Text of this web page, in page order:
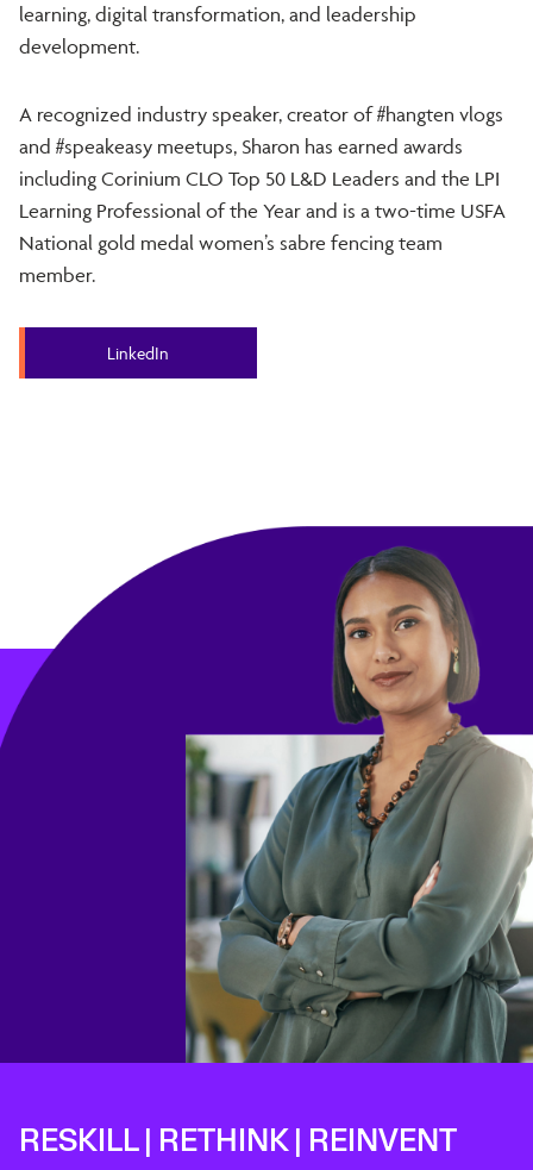
learning, digital transformation, and leadership
development.
A recognized industry speaker, creator of #hangten vlogs
and #speakeasy meetups, Sharon has earned awards
including Corinium CLO Top 50 L&D Leaders and the LPI
Learning Professional of the Year and is a two-time USFA
National gold medal women’s sabre fencing team
member.
LinkedIn
RESKILL | RETHINK | REINVENT